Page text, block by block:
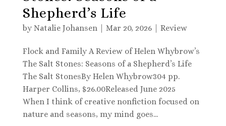
Shepherd’s Life
byNatalie Johansen Mar 20, 2026| Review
Flock and Family A Review of Helen Whybrow’s
The Salt Stones: Seasons of a Shepherd’s Life
The Salt StonesBy Helen Whybrow304 pp.
Harper Collins, $26.00Released June 2025
When I think of creative nonfiction focused on
nature and seasons, my mind goes...